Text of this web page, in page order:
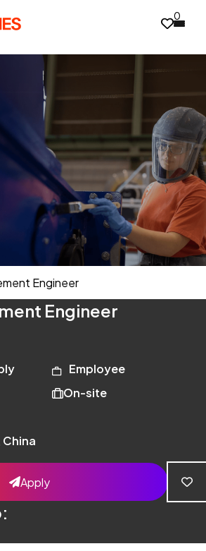
0
Engineer
Engineer
Employee
On-site
China
Apply